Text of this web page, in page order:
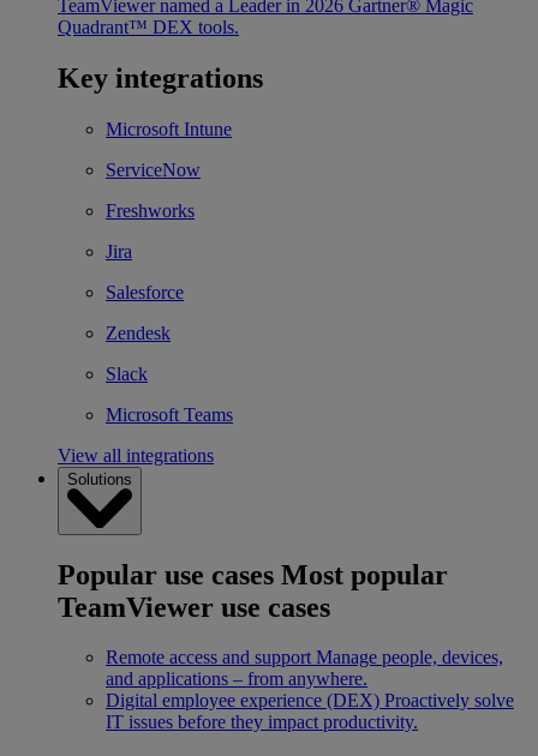
TeamViewer named a Leader in 2026 Gartner® Magic
Quadrant™ DEX tools.
Key integrations
Microsoft Intune
ServiceNow
Freshworks
Jira
Salesforce
Zendesk
Slack
Microsoft Teams
View all integrations
Solutions
Popular use cases Most popular
TeamViewer use cases
Remote access and support Manage people, devices,
and applications – from anywhere.
Digital employee experience (DEX) Proactively solve
IT issues before they impact productivity.